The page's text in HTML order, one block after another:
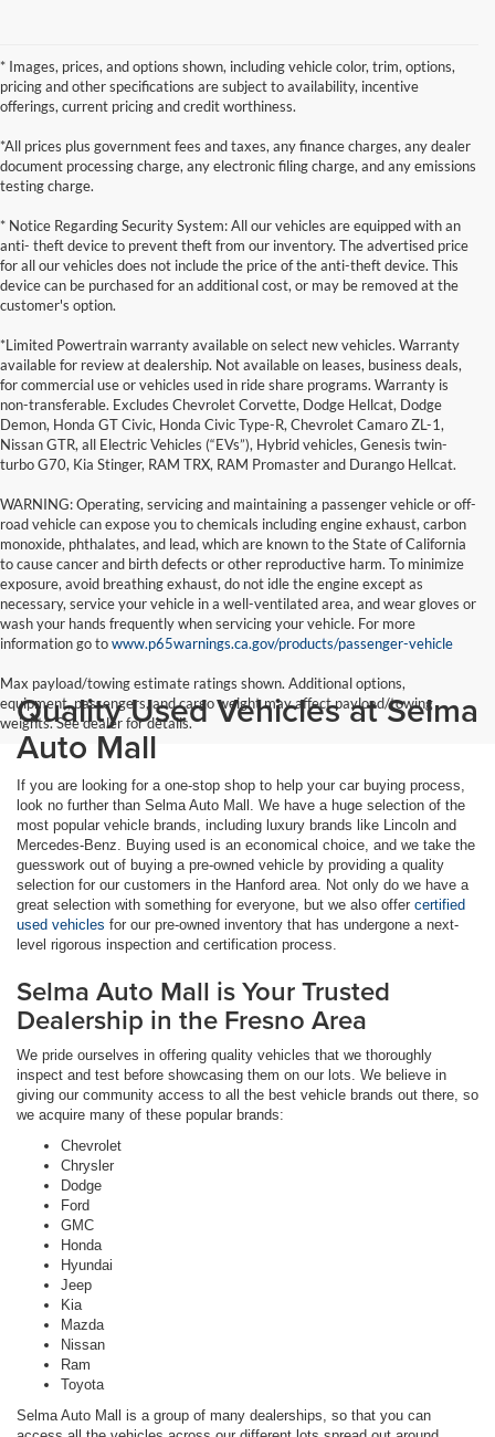
* Images, prices, and options shown, including vehicle color, trim, options,
pricing and other specifications are subject to availability, incentive
offerings, current pricing and credit worthiness.
*All prices plus government fees and taxes, any finance charges, any dealer
document processing charge, any electronic filing charge, and any emissions
testing charge.
* Notice Regarding Security System: All our vehicles are equipped with an
anti- theft device to prevent theft from our inventory. The advertised price
for all our vehicles does not include the price of the anti-theft device. This
device can be purchased for an additional cost, or may be removed at the
customer's option.
*Limited Powertrain warranty available on select new vehicles. Warranty
available for review at dealership. Not available on leases, business deals,
for commercial use or vehicles used in ride share programs. Warranty is
non-transferable. Excludes Chevrolet Corvette, Dodge Hellcat, Dodge
Demon, Honda GT Civic, Honda Civic Type-R, Chevrolet Camaro ZL-1,
Nissan GTR, all Electric Vehicles (“EVs”), Hybrid vehicles, Genesis twin-
turbo G70, Kia Stinger, RAM TRX, RAM Promaster and Durango Hellcat.
WARNING: Operating, servicing and maintaining a passenger vehicle or off-
road vehicle can expose you to chemicals including engine exhaust, carbon
monoxide, phthalates, and lead, which are known to the State of California
to cause cancer and birth defects or other reproductive harm. To minimize
exposure, avoid breathing exhaust, do not idle the engine except as
necessary, service your vehicle in a well-ventilated area, and wear gloves or
wash your hands frequently when servicing your vehicle. For more
information go towww.p65warnings.ca.gov/products/passenger-vehicle
Max payload/towing estimate ratings shown. Additional options,
equipment, passengers, and cargo weight may affect payload/towing
weights. See dealer for details.
Quality Used Vehicles at Selma
Auto Mall
If you are looking for a one-stop shop to help your car buying process,
look no further than Selma Auto Mall. We have a huge selection of the
most popular vehicle brands, including luxury brands like Lincoln and
Mercedes-Benz. Buying used is an economical choice, and we take the
guesswork out of buying a pre-owned vehicle by providing a quality
selection for our customers in the Hanford area. Not only do we have a
great selection with something for everyone, but we also offer certified
used vehicles for our pre-owned inventory that has undergone a next-
level rigorous inspection and certification process.
Selma Auto Mall is Your Trusted
Dealership in the Fresno Area
We pride ourselves in offering quality vehicles that we thoroughly
inspect and test before showcasing them on our lots. We believe in
giving our community access to all the best vehicle brands out there, so
we acquire many of these popular brands:
Chevrolet
Chrysler
Dodge
Ford
GMC
Honda
Hyundai
Jeep
Kia
Mazda
Nissan
Ram
Toyota
Selma Auto Mall is a group of many dealerships, so that you can